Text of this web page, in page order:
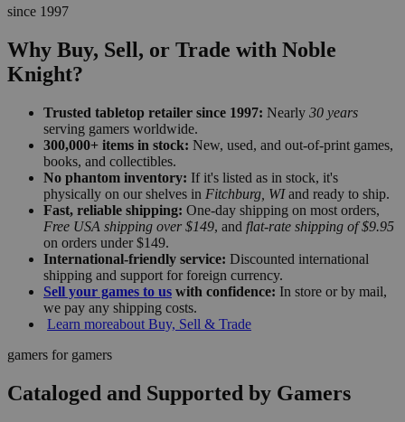
since 1997
Why Buy, Sell, or Trade with Noble
Knight?
Trusted tabletop retailer since 1997: Nearly 30 years
serving gamers worldwide.
300,000+ items in stock: New, used, and out-of-print games,
books, and collectibles.
No phantom inventory: If it's listed as in stock, it's
physically on our shelves in Fitchburg, WIand ready to ship.
Fast, reliable shipping: One-day shipping on most orders,
Free USA shipping over $149, and flat-rate shipping of $9.95
on orders under $149.
International-friendly service: Discounted international
shipping and support for foreign currency.
Sell your games to us with confidence: In store or by mail,
we pay any shipping costs.
Learn moreabout Buy, Sell & Trade
gamers for gamers
Cataloged and Supported by Gamers